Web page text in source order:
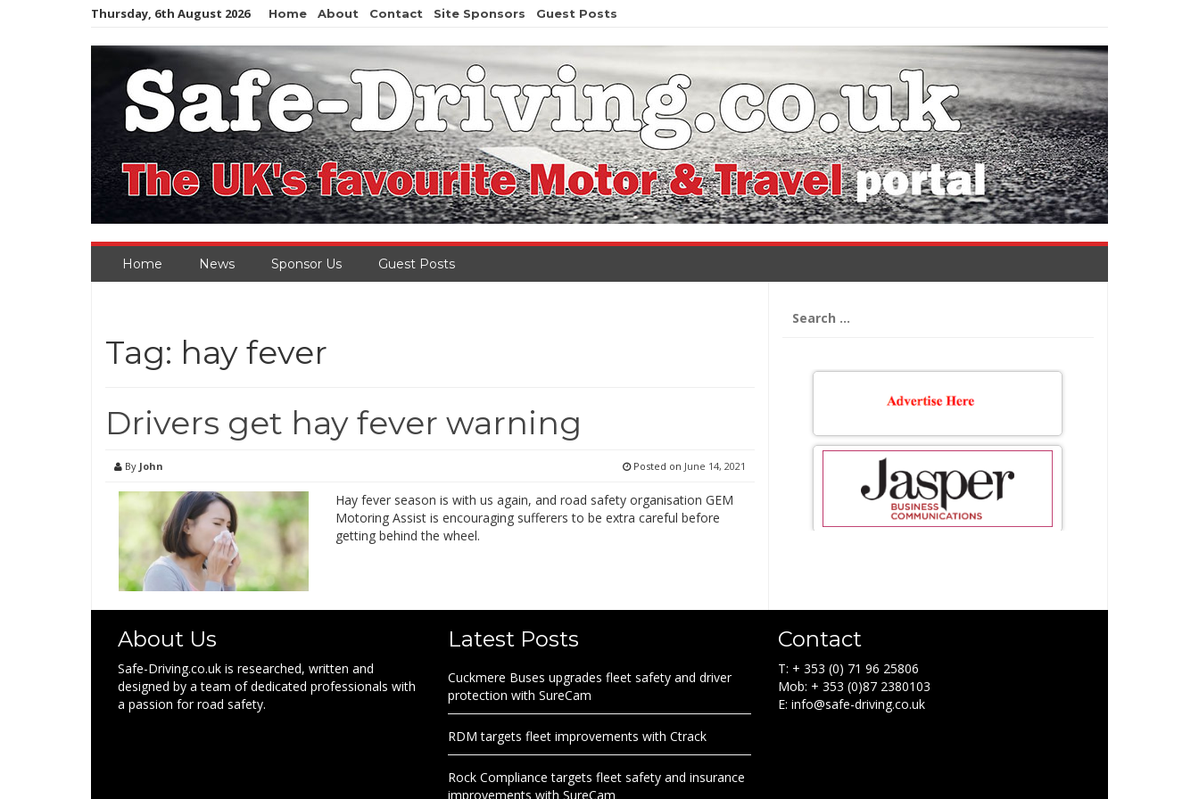
Thursday, 6th August 2026 Home About Contact Site Sponsors Guest Posts
Home News Sponsor Us Guest Posts
Tag: hay fever
Drivers get hay fever warning
By John Posted on June 14, 2021
Hay fever season is with us again, and road safety organisation GEM
Motoring Assist is encouraging sufferers to be extra careful before
getting behind the wheel.
for:
About Us
Safe-Driving.co.uk is researched, written and
designed by a team of dedicated professionals with
a passion for road safety.
Latest Posts
Cuckmere Buses upgrades fleet safety and driver
protection with SureCam
RDM targets fleet improvements with Ctrack
Rock Compliance targets fleet safety and insurance
improvements with SureCam
Contact
T: + 353 (0) 71 96 25806
Mob: + 353 (0)87 2380103
E: info@safe-driving.co.uk